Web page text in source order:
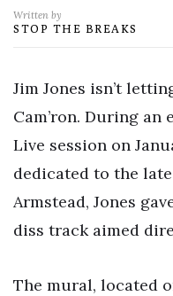
Written by
STOP THE BREAKS
Jim Jones isn’t
Cam’ron. During
Live session on
dedicated to the late
Armstead, Jones
diss track aimed
The mural, located